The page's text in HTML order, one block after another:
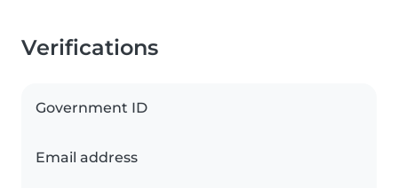
Verifications
Government ID
Email address